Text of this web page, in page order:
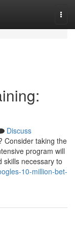
Discuss
Consider taking the
program will
skills necessary to
10-million-bet-